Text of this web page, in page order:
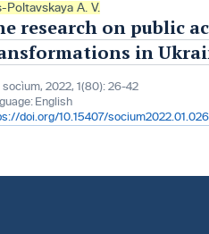
Poltavskaya A. V.
research on public
in
socìum, 2022, 1(80): 26-42
English
doi.org/10.15407/socium2022.01.026